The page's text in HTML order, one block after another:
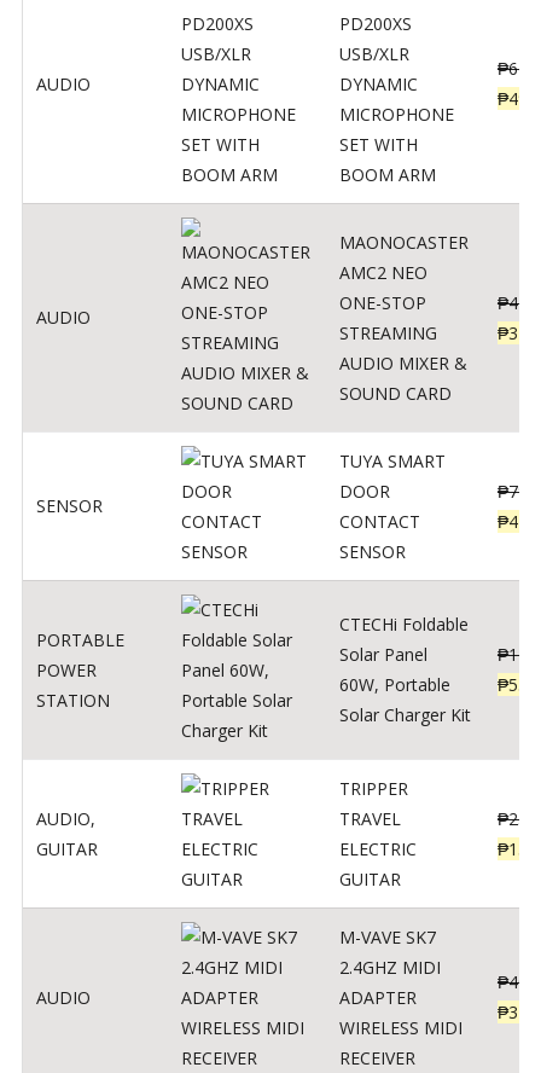
AUDIO
PD200XS
USB/XLR
DYNAMIC
MICROPHONE
SET WITH
BOOM ARM
₱
₱
AUDIO
MAONOCASTER
AMC2 NEO
ONE-STOP
STREAMING
AUDIO MIXER &
SOUND CARD
₱
₱
SENSOR
TUYA SMART
DOOR
CONTACT
SENSOR
₱799
₱478
PORTABLE
POWER
STATION
CTECHi Foldable
Solar Panel
60W, Portable
Solar Charger Kit
₱
₱
AUDIO,
GUITAR
TRIPPER
TRAVEL
ELECTRIC
GUITAR
₱
₱
AUDIO
M-VAVE SK7
2.4GHZ MIDI
ADAPTER
WIRELESS MIDI
RECEIVER
₱400
₱320